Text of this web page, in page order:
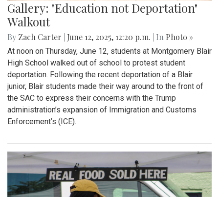
Gallery: "Education not Deportation"
Walkout
By Zach Carter June 12, 2025, 12:20 p.m. | In Photo »
At noon on Thursday, June 12, students at Montgomery Blair
High School walked out of school to protest student
deportation. Following the recent deportation of a Blair
junior, Blair students made their way around to the front of
the SAC to express their concerns with the Trump
administration’s expansion of Immigration and Customs
Enforcement’s (ICE).